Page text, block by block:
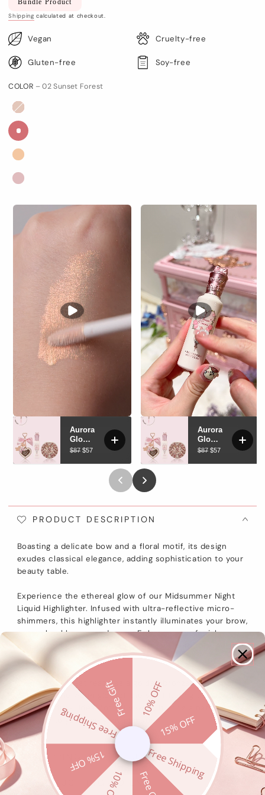
Shipping calculated at checkout.
Vegan Cruelty-free
Gluten-free Soy-free
COLOR – 02 Sunset Forest
PRODUCT DESCRIPTION
Boasting a delicate bow and a floral motif, its design
exudes classical elegance, adding sophistication to your
beauty table.
Experience the ethereal glow of our Midsummer Night
Liquid Highlighter. Infused with ultra-reflective micro-
shimmers, this highlighter instantly illuminates your brow,
nose, cheekbones, and more. Enhance your facial
dimensions and achieve a glowing look with this radiant
formula.
02 Sunset Forest features a golden bronze highlighter,
capturing the warm glow of the sun filtering through the
forest at dusk. Ideal for daily wear, it adds a natural
radiance to your everyday makeup.
SHIPPING AND RETURNS
PRODUCT INGREDIENT
10% OFF
15% OFF
Free Shipping
15% OFF
Free Shipping
Free Gift